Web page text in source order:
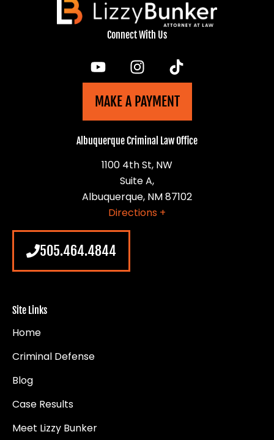
Connect With Us
MAKE A PAYMENT
Albuquerque Criminal Law Office
1100 4th St, NW
Suite A,
Albuquerque, NM 87102
Directions +
505.464.4844
Site Links
Home
Criminal Defense
Blog
Case Results
Meet Lizzy Bunker